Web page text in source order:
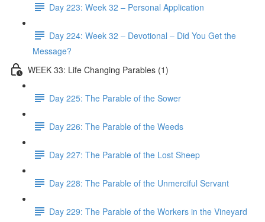
Day 223: Week 32 – Personal Application
Day 224: Week 32 – Devotional – Did You Get the
Message?
WEEK 33: Life Changing Parables (1)
Day 225: The Parable of the Sower
Day 226: The Parable of the Weeds
Day 227: The Parable of the Lost Sheep
Day 228: The Parable of the Unmerciful Servant
Day 229: The Parable of the Workers in the Vineyard